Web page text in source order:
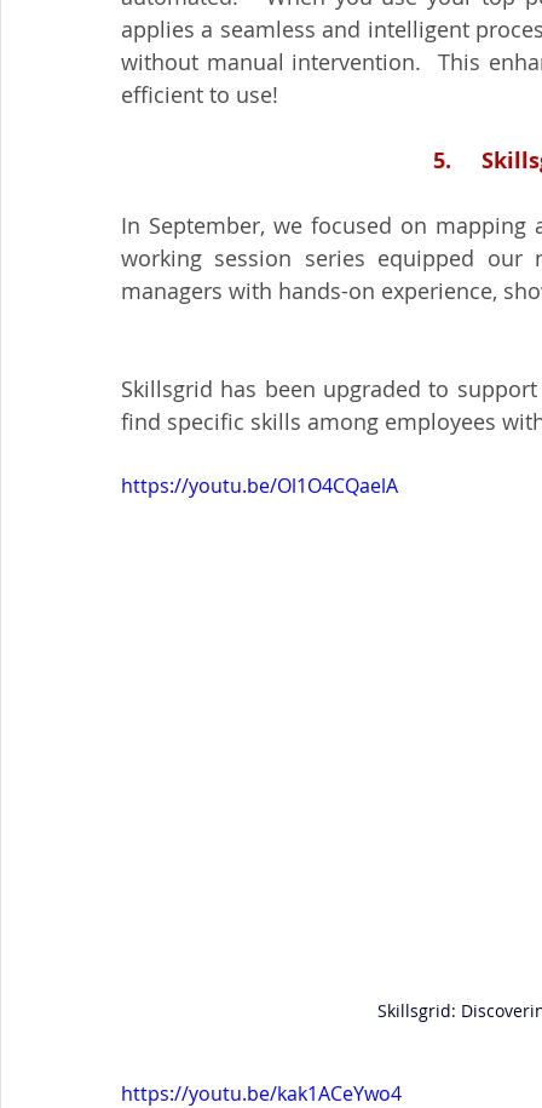
applies a seamless and intelligent
without manual intervention.  This
efficient to use!
5.
In September, we focused on
working session series equipped our
managers with hands-on experience,
Skillsgrid has been upgraded to
find specific skills among employees
https://youtu.be/Ol1O4CQaelA
Skillsgrid:
https://youtu.be/kak1ACeYwo4